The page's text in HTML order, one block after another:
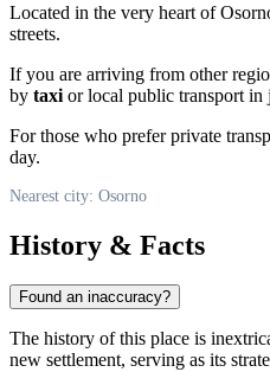
Located in the very heart of
streets.
If you are arriving from other
by taxi or local public transport in
For those who prefer private
day.
Nearest city: Osorno
History & Facts
Found an inaccuracy?
The history of this place is
new settlement, serving as its